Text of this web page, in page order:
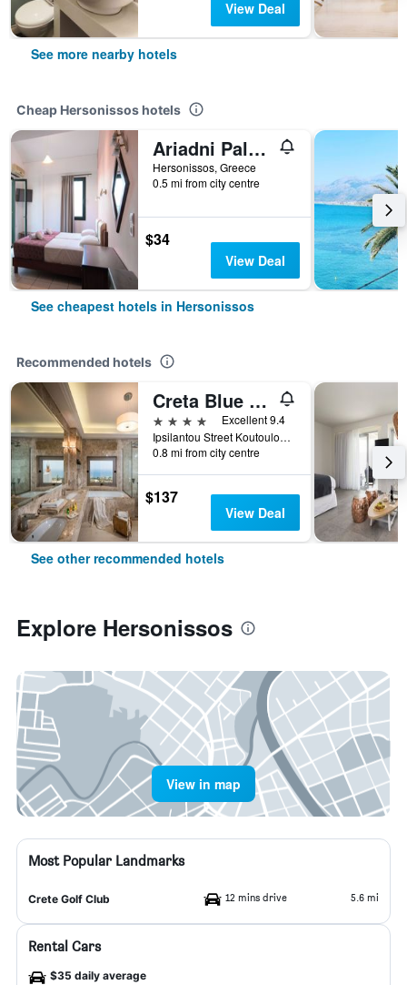
View Deal
See more nearby hotels
Cheap Hersonissos hotels
Ariadni Palace
Hersonissos, Greece
0.5 mi from city centre
$34
View Deal
See cheapest hotels in Hersonissos
Recommended hotels
Creta Blue Boutique Hotel
4 stars
Excellent 9.4
Ipsilantou Street Koutouloufari Limani Hersoni Heraklion Crete 7001, Hersonissos, Greece
0.8 mi from city centre
$137
View Deal
See other recommended hotels
Explore Hersonissos
View in map
Most Popular Landmarks
Crete Golf Club 12 mins drive 5.6 mi
Rental Cars
$35 daily average